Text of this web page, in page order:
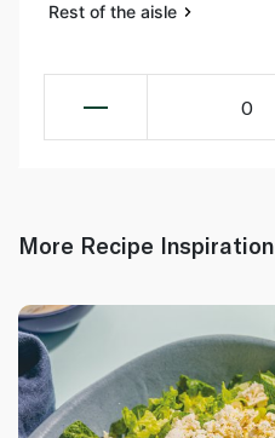
Rest of the aisle
0
More Recipe Inspiration